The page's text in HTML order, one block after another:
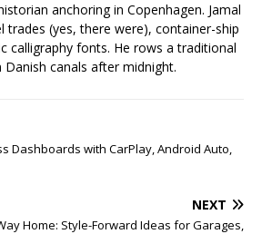
anchoring in Copenhagen. Jamal
trades (yes, there were), container-ship
calligraphy fonts. He rows a traditional
Danish canals after midnight.
Dashboards with CarPlay, Android Auto,
NEXT
Home: Style-Forward Ideas for Garages,